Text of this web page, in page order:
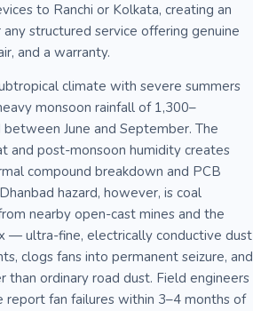
to Ranchi or Kolkata, creating an
structured service offering genuine
and a warranty.
climate with severe summers
monsoon rainfall of 1,300–
June and September. The
and post-monsoon humidity creates
compound breakdown and PCB
hazard, however, is coal
nearby open-cast mines and the
— ultra-fine, electrically conductive dust
clogs fans into permanent seizure, and
than ordinary road dust. Field engineers
report fan failures within 3–4 months of